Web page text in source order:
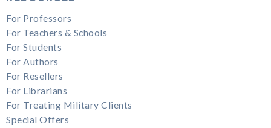
For Professors
For Teachers & Schools
For Students
For Authors
For Resellers
For Librarians
For Treating Military Clients
Special Offers